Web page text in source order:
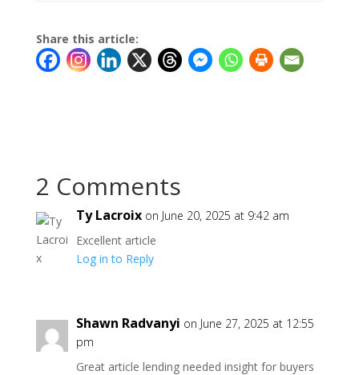
Share this article:
2 Comments
Ty Lacroix on June 20, 2025 at 9:42 am
Excellent article
Log in to Reply
Shawn Radvanyi on June 27, 2025 at 12:55
pm
Great article lending needed insight for buyers